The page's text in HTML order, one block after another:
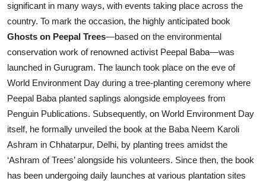
Lifestyle
Sports
Others
significant in many ways, with events taking place across the
country. To mark the occasion, the highly anticipated book
Ghosts on Peepal Trees—based on the environmental
conservation work of renowned activist Peepal Baba—was
launched in Gurugram. The launch took place on the eve of
World Environment Day during a tree-planting ceremony where
Peepal Baba planted saplings alongside employees from
Penguin Publications. Subsequently, on World Environment Day
itself, he formally unveiled the book at the Baba Neem Karoli
Ashram in Chhatarpur, Delhi, by planting trees amidst the
‘Ashram of Trees’ alongside his volunteers. Since then, the book
has been undergoing daily launches at various plantation sites